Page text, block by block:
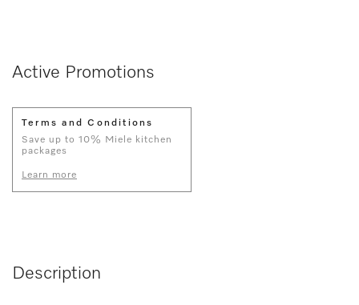
Active Promotions
Terms and Conditions
Save up to 10% Miele kitchen
packages
Learn more
Description